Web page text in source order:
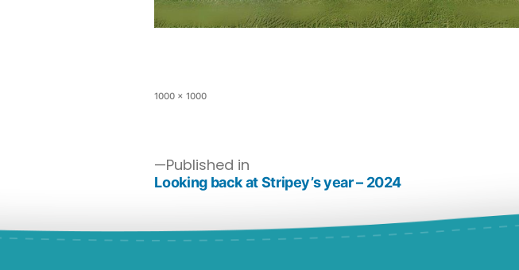
1000 × 1000
Published in
Looking back at Stripey’s year – 2024